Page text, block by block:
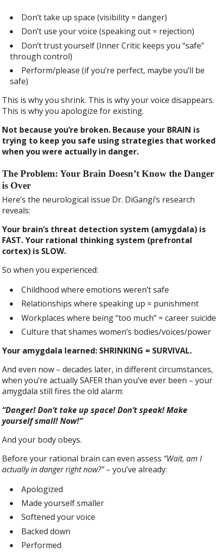
Don’t take up space (visibility = danger)
Don’t use your voice (speaking out = rejection)
Don’t trust yourself (Inner Critic keeps you “safe”
through control)
Perform/please (if you’re perfect, maybe you’ll be
safe)
This is why you shrink. This is why your voice disappears.
This is why you apologize for existing.
Not because you’re broken. Because your BRAIN is
trying to keep you safe using strategies that worked
when you were actually in danger.
The Problem: Your Brain Doesn’t Know the Danger
is Over
Here’s the neurological issue Dr. DiGangi’s research
reveals:
Your brain’s threat detection system (amygdala) is
FAST. Your rational thinking system (prefrontal
cortex) is SLOW.
So when you experienced:
Childhood where emotions weren’t safe
Relationships where speaking up = punishment
Workplaces where being “too much” = career suicide
Culture that shames women’s bodies/voices/power
Your amygdala learned: SHRINKING = SURVIVAL.
And even now – decades later, in different circumstances,
when you’re actually SAFER than you’ve ever been – your
amygdala still fires the old alarm:
“Danger! Don’t take up space! Don’t speak! Make
yourself small! Now!”
And your body obeys.
Before your rational brain can even assess “Wait, am I
actually in danger right now?”– you’ve already:
Apologized
Made yourself smaller
Softened your voice
Backed down
Performed